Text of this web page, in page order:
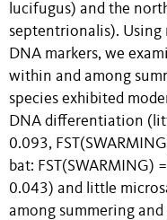
lucifugus) and the
septentrionalis).
DNA markers, we
within and among
species exhibited
DNA differentiation
0.093,
bat: FST(SWARMING)
0.043) and little
among summering